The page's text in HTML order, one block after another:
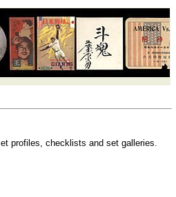
profiles, checklists and set galleries.